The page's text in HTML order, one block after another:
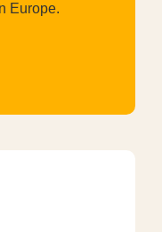
Europe.